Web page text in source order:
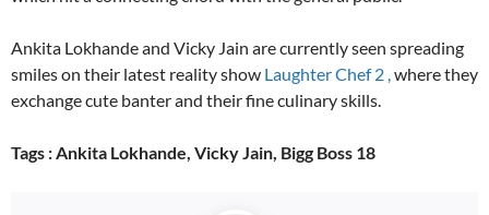
Ankita Lokhande and Vicky Jain are currently seen spreading
smiles on their latest reality show Laughter Chef 2 , where they
exchange cute banter and their fine culinary skills.
Tags : Ankita Lokhande, Vicky Jain, Bigg Boss 18